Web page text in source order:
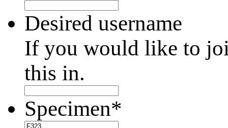
Desired username
If you would like to
this in.
Specimen*